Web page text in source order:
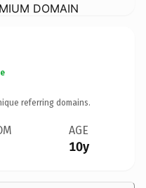
DOMAIN
referring domains.
AGE
10y